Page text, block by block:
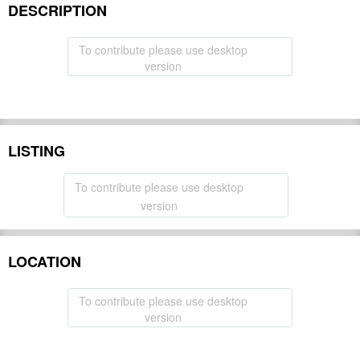
DESCRIPTION
To contribute please use desktop
version
LISTING
To contribute please use desktop
version
LOCATION
To contribute please use desktop
version